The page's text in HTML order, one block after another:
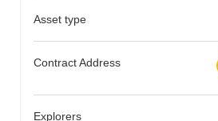
Asset type
Contract Address
Explorers